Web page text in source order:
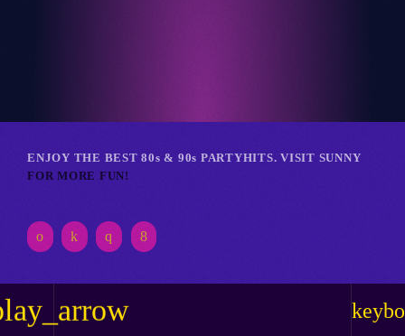
ENJOY THE BEST 80s & 90s PARTYHITS. VISIT SUNNY
FOR MORE FUN!